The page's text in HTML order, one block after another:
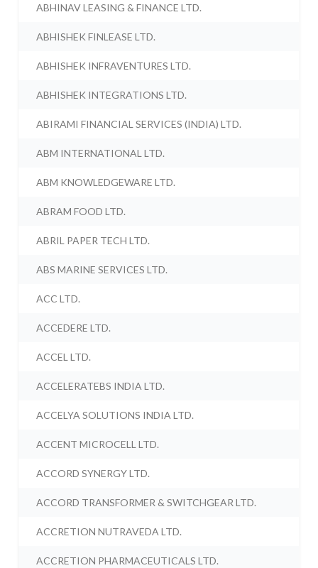
ABHINAV LEASING & FINANCE LTD.
ABHISHEK FINLEASE LTD.
ABHISHEK INFRAVENTURES LTD.
ABHISHEK INTEGRATIONS LTD.
ABIRAMI FINANCIAL SERVICES (INDIA) LTD.
ABM INTERNATIONAL LTD.
ABM KNOWLEDGEWARE LTD.
ABRAM FOOD LTD.
ABRIL PAPER TECH LTD.
ABS MARINE SERVICES LTD.
ACC LTD.
ACCEDERE LTD.
ACCEL LTD.
ACCELERATEBS INDIA LTD.
ACCELYA SOLUTIONS INDIA LTD.
ACCENT MICROCELL LTD.
ACCORD SYNERGY LTD.
ACCORD TRANSFORMER & SWITCHGEAR LTD.
ACCRETION NUTRAVEDA LTD.
ACCRETION PHARMACEUTICALS LTD.